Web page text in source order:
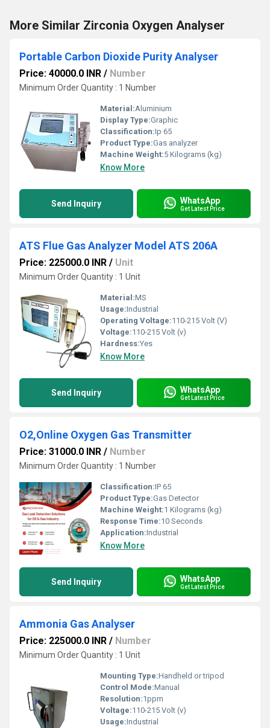
More Similar Zirconia Oxygen Analyser
Portable Carbon Dioxide Purity Analyser
Price: 40000.0 INR / Number
Minimum Order Quantity : 1 Number
Material:Aluminium
Display Type:Graphic
Classification:Ip 65
Product Type:Gas analyzer
Machine Weight:5 Kilograms (kg)
Know More
Send Inquiry WhatsApp
Get Latest Price
ATS Flue Gas Analyzer Model ATS 206A
Price: 225000.0 INR / Unit
Minimum Order Quantity : 1 Unit
Material:MS
Usage:Industrial
Operating Voltage:110-215 Volt (V)
Voltage:110-215 Volt (v)
Hardness:Yes
Know More
Send Inquiry WhatsApp
Get Latest Price
O2,Online Oxygen Gas Transmitter
Price: 31000.0 INR / Number
Minimum Order Quantity : 1 Number
Classification:IP 65
Product Type:Gas Detector
Machine Weight:1 Kilograms (kg)
Response Time:10 Seconds
Application:Industrial
Know More
Send Inquiry WhatsApp
Get Latest Price
Ammonia Gas Analyser
Price: 225000.0 INR / Number
Minimum Order Quantity : 1 Unit
Mounting Type:Handheld or tripod
Control Mode:Manual
Resolution:1ppm
Voltage:110-215 Volt (v)
Usage:Industrial